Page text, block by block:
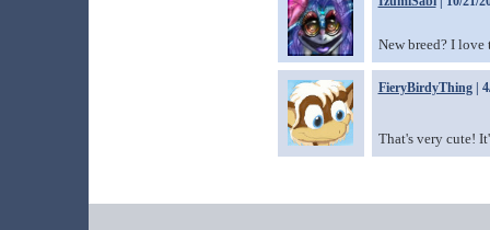
New breed? I love
FieryBirdyThing|
That's very cute!